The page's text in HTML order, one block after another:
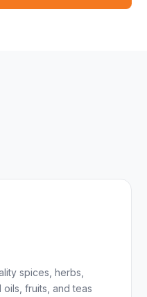
spices, herbs,
fruits, and teas